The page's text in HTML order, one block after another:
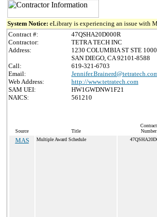
System Notice: eLibrary is experiencing an issue with
Contract #:
47QSHA20D000R
Contractor:
TETRA TECH INC
Address:
1230 COLUMBIA ST STE 1000
SAN DIEGO, CA 92101-8588
Call:
619-321-6703
Email:
Web Address:
http://www.tetratech.com
SAM UEI:
HW1GWDNW1F21
NAICS:
561210
Source Title
Contract
Number
MAS Multiple Award Schedule